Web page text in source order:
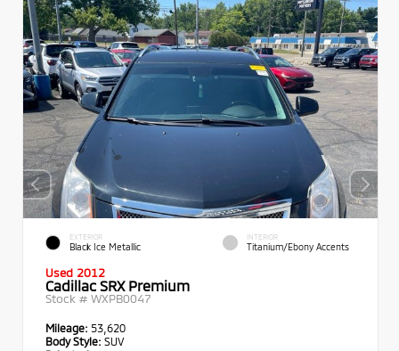
EXTERIOR
Black Ice Metallic
INTERIOR
Titanium/Ebony Accents
Used 2012
Cadillac SRX Premium
Stock # WXPB0047
Mileage: 53,620
Body Style: SUV